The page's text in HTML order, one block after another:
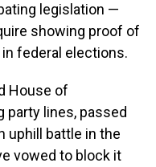
legislation —
showing proof of
federal elections.
House of
party lines, passed
uphill battle in the
vowed to block it